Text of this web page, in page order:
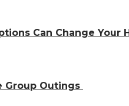
Can Change Your
Group Outings